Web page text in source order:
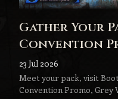
Gather Your
Convention
23 Jul 2026
Meet your pack, visit
Convention Promo,